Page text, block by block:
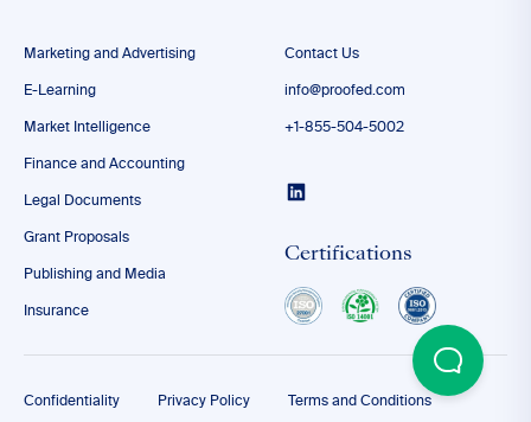
Marketing and Advertising
E-Learning
Market Intelligence
Finance and Accounting
Legal Documents
Grant Proposals
Publishing and Media
Insurance
Contact Us
info@proofed.com
+1-855-504-5002
Certifications
Confidentiality Privacy Policy Terms and Conditions